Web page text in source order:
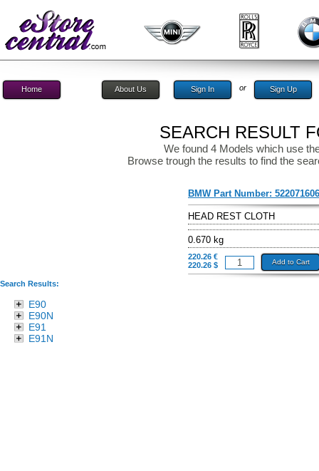
Home About Us Sign In or Sign Up
SEARCH RESULT
We found 4 Models which use
Browse trough the results to find the
BMW Part Number:
HEAD REST CLOTH
0.670 kg
220.26 €
220.26 $
Add to Cart
Search Results:
E90
E90N
E91
E91N